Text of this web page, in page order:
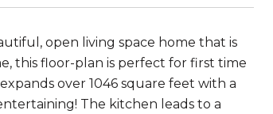
open living space home that is
this floor-plan is perfect for first time
over 1046 square feet with a
The kitchen leads to a